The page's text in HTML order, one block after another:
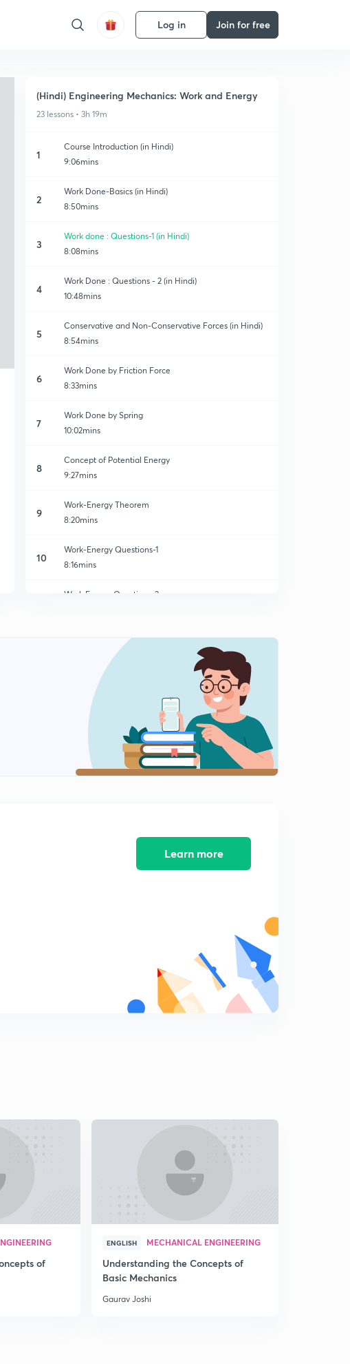
Log in Join for free
(Hindi) Engineering Mechanics: Work and Energy
23 lessons • 3h 19m
1
Course Introduction (in Hindi)
9:06mins
2
Work Done-Basics (in Hindi)
8:50mins
3
Work done : Questions-1 (in Hindi)
8:08mins
4
Work Done : Questions - 2 (in Hindi)
10:48mins
5
Conservative and Non-Conservative Forces (in Hindi)
8:54mins
6
Work Done by Friction Force
8:33mins
7
Work Done by Spring
10:02mins
8
Concept of Potential Energy
9:27mins
9
Work-Energy Theorem
8:20mins
10
Work-Energy Questions-1
8:16mins
Work Energy Questions-2
Work Energy Questions-3
Concept of Constraint Motion
8:42mins
Vertical Circular Motion-1
8:23mins
Vertical Circular Motion-2
Stable Equilibrium Condition
Learn more
of
ENGLISH MECHANICAL ENGINEERING
Understanding the Concepts of
Basic Mechanics
Gaurav Joshi